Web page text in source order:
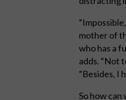
mother of
who has a
adds. “Not
“Besides, I
So how